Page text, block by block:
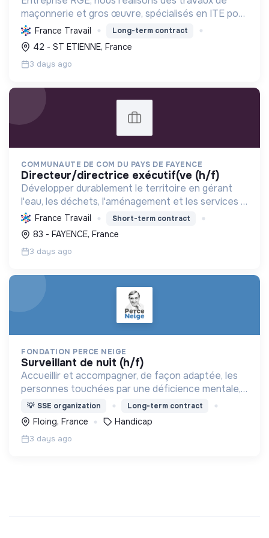
maçonnerie et gros œuvre, spécialisés en ITE pour
réduire la consommation énergétique des
bâtiments et participer activement à la transition
écologique.
France Travail Long-term contract
42 - ST ETIENNE, France
3 days ago
COMMUNAUTE DE COM DU PAYS DE FAYENCE
directeur/directrice exécutif(ve (h/f)
Développer durablement le territoire en gérant
l'eau, les déchets, l'aménagement et les services à
la population, tout en protégeant l'environnement
et promouvant la transition écologique et sociale.
France Travail Short-term contract
83 - FAYENCE, France
3 days ago
FONDATION PERCE NEIGE
surveillant de nuit (h/f)
Accueillir et accompagner, de façon adaptée, les
personnes touchées par une déficience mentale,
un handicap physique ou psychique
💡 SSE organization Long-term contract
Floing, France Handicap
3 days ago